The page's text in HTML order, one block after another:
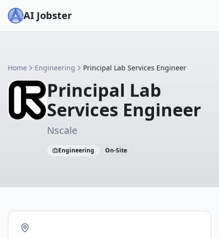
AI Jobster
Home Engineering Principal Lab Services Engineer
Principal Lab
Services Engineer
Nscale
Engineering On-Site